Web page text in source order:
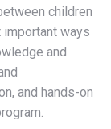
and
and hands-on
559-224-7613